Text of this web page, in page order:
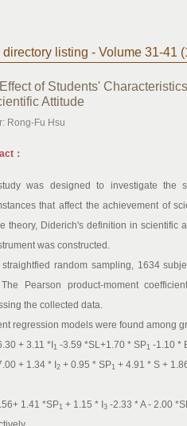
listing - Volume 31-41
of Students'
Attitude
Rong-Fu Hsu
：
was designed to investigate the
that affect the achievement of
theory, Diderich's definition in scientific
was constructed.
straightfied random sampling, 1634
Pearson product-moment
the collected data.
regression models were found among
+ 3.11 *I 1 -3.59 *SL+1.70 * SP1 -1.10 *
+ 1.34 * I 2+ 0.95 * SP1 + 4.91 * S +
1.41 *SP1 + 1.15 * I 3-2.33 * A - 2.00